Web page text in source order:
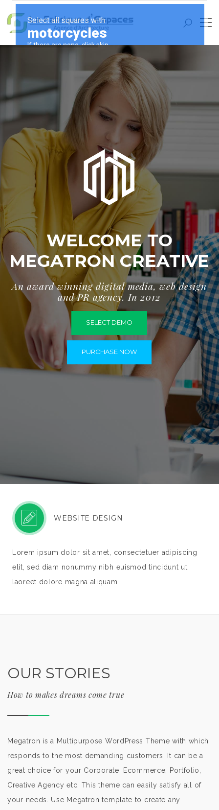
WELCOME TO
MEGATRON CREATIVE
An award winning digital media, web design
and PR agency. In 2012
SELECT DEMO
PURCHASE NOW
WEBSITE DESIGN
Lorem ipsum dolor sit amet, consectetuer adipiscing
elit, sed diam nonummy nibh euismod tincidunt ut
laoreet dolore magna aliquam
OUR STORIES
How to makes dreams come true
Megatron is a Multipurpose WordPress Theme with which
responds to the most demanding customers. It can be a
great choice for your Corporate, Ecommerce, Portfolio,
Creative Agency etc. This theme can easily satisfy all of
your needs. Use Megatron template to create any